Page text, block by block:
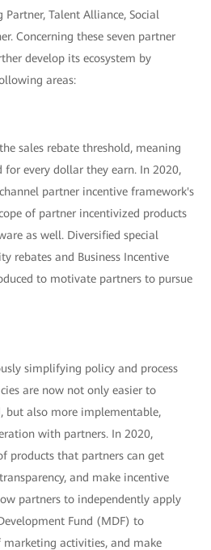
Talent Alliance, Social
Concerning these seven partner
develop its ecosystem by
areas:
sales rebate threshold, meaning
for every dollar they earn. In 2020,
partner incentive framework's
of partner incentivized products
as well. Diversified special
rebates and Business Incentive
to motivate partners to pursue
simplifying policy and process
are now not only easier to
but also more implementable,
with partners. In 2020,
products that partners can get
and make incentive
partners to independently apply
Fund (MDF) to
marketing activities, and make